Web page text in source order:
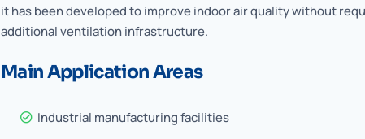
it has been developed to improve indoor air quality without
additional ventilation infrastructure.
Main Application Areas
Industrial manufacturing facilities